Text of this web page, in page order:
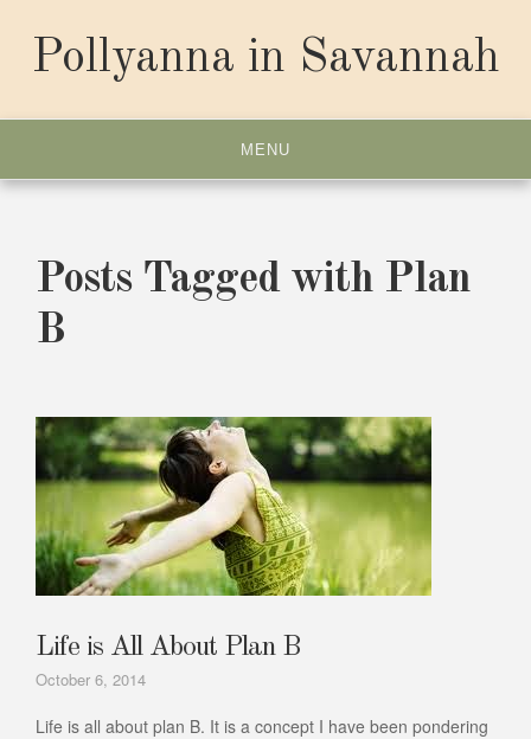
contentPollyanna in Savannah
MENU
Posts Tagged with Plan
B
Life is All About Plan B
October 6, 2014
Life is all about plan B. It is a concept I have been pondering